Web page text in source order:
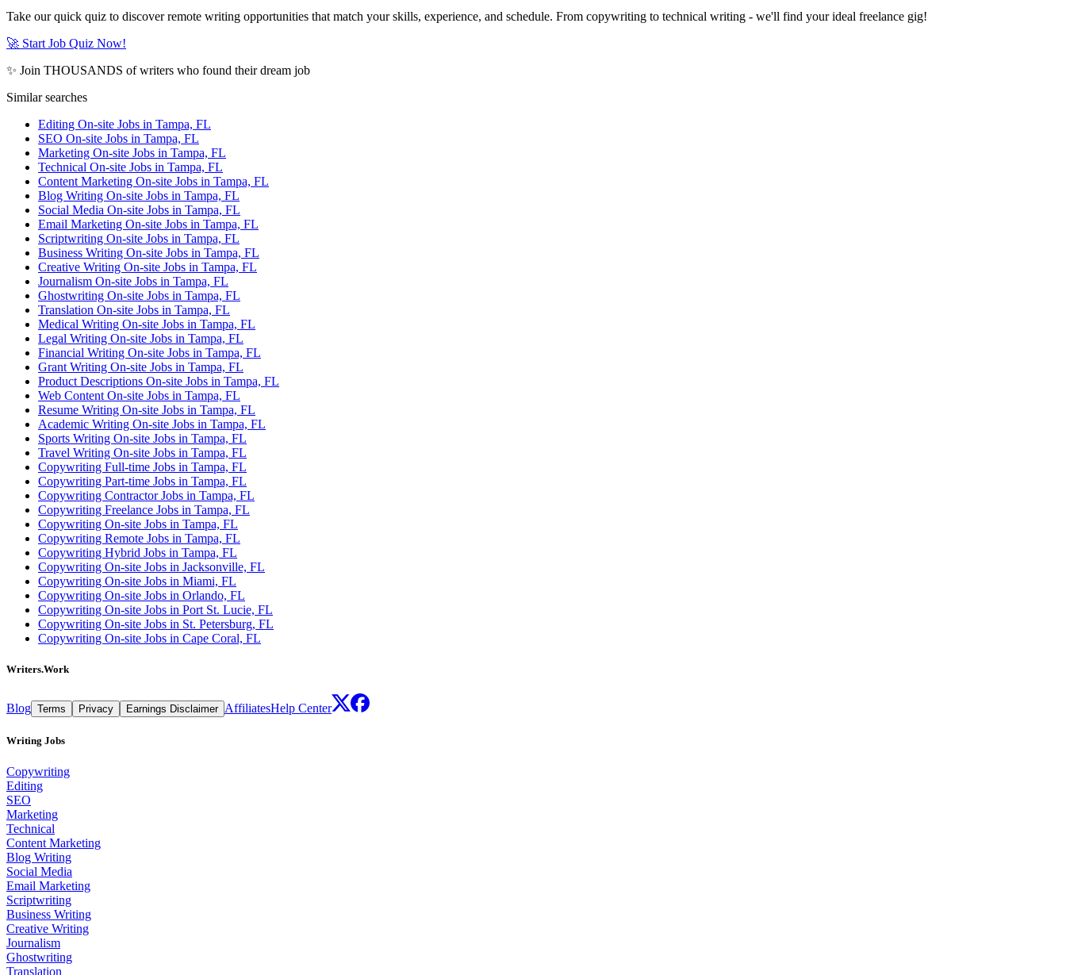
Take our quick quiz to discover remote writing opportunities that match your skills, experience, and schedule. From copywriting to technical writing - we'll find your ideal freelance gig!
🚀 Start Job Quiz Now!
✨ Join THOUSANDS of writers who found their dream job
Similar searches
Editing On-site Jobs in Tampa, FL
SEO On-site Jobs in Tampa, FL
Marketing On-site Jobs in Tampa, FL
Technical On-site Jobs in Tampa, FL
Content Marketing On-site Jobs in Tampa, FL
Blog Writing On-site Jobs in Tampa, FL
Social Media On-site Jobs in Tampa, FL
Email Marketing On-site Jobs in Tampa, FL
Scriptwriting On-site Jobs in Tampa, FL
Business Writing On-site Jobs in Tampa, FL
Creative Writing On-site Jobs in Tampa, FL
Journalism On-site Jobs in Tampa, FL
Ghostwriting On-site Jobs in Tampa, FL
Translation On-site Jobs in Tampa, FL
Medical Writing On-site Jobs in Tampa, FL
Legal Writing On-site Jobs in Tampa, FL
Financial Writing On-site Jobs in Tampa, FL
Grant Writing On-site Jobs in Tampa, FL
Product Descriptions On-site Jobs in Tampa, FL
Web Content On-site Jobs in Tampa, FL
Resume Writing On-site Jobs in Tampa, FL
Academic Writing On-site Jobs in Tampa, FL
Sports Writing On-site Jobs in Tampa, FL
Travel Writing On-site Jobs in Tampa, FL
Copywriting Full-time Jobs in Tampa, FL
Copywriting Part-time Jobs in Tampa, FL
Copywriting Contractor Jobs in Tampa, FL
Copywriting Freelance Jobs in Tampa, FL
Copywriting On-site Jobs in Tampa, FL
Copywriting Remote Jobs in Tampa, FL
Copywriting Hybrid Jobs in Tampa, FL
Copywriting On-site Jobs in Jacksonville, FL
Copywriting On-site Jobs in Miami, FL
Copywriting On-site Jobs in Orlando, FL
Copywriting On-site Jobs in Port St. Lucie, FL
Copywriting On-site Jobs in St. Petersburg, FL
Copywriting On-site Jobs in Cape Coral, FL
Writers.Work
Blog Terms Privacy Earnings Disclaimer AffiliatesHelp Center
Writing Jobs
Copywriting
Editing
SEO
Marketing
Technical
Content Marketing
Blog Writing
Social Media
Email Marketing
Scriptwriting
Business Writing
Creative Writing
Journalism
Ghostwriting
Translation